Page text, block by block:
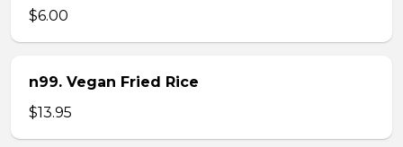
$6.00
n99. Vegan Fried Rice
$13.95